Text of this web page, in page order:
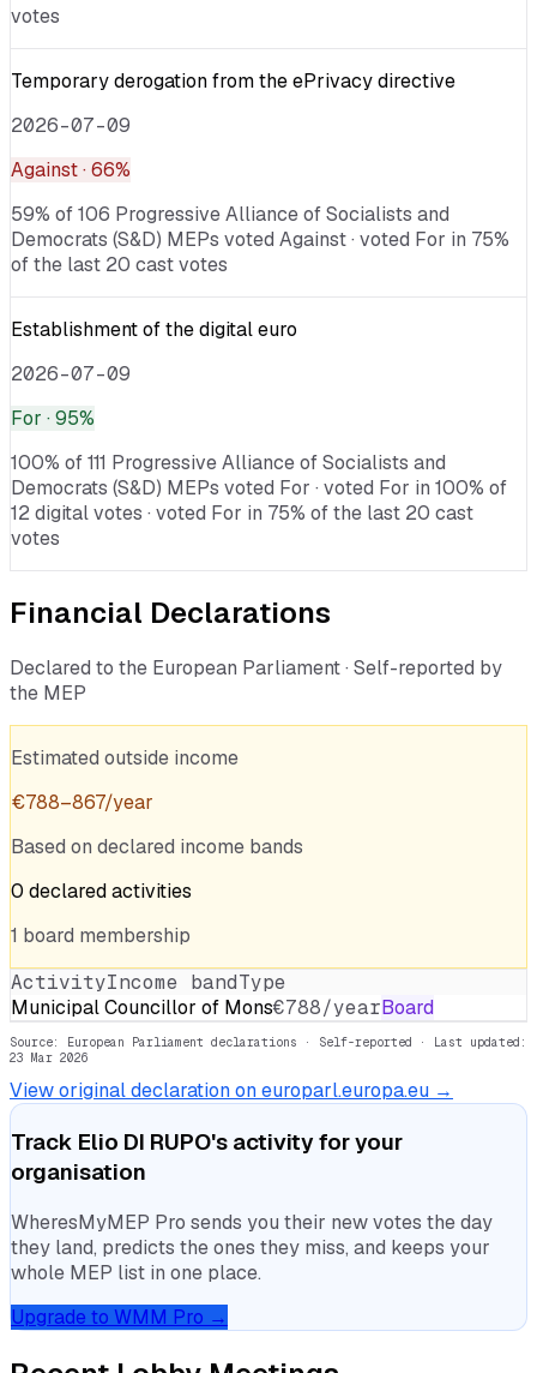
votes
Temporary derogation from the ePrivacy directive
2026-07-09
Against· 66%
59% of 106 Progressive Alliance of Socialists and
Democrats (S&D) MEPs voted Against · voted For in 75%
of the last 20 cast votes
Establishment of the digital euro
2026-07-09
For · 95%
100% of 111 Progressive Alliance of Socialists and
Democrats (S&D) MEPs voted For · voted For in 100% of
12 digital votes · voted For in 75% of the last 20 cast
votes
Financial Declarations
Declared to the European Parliament · Self-reported by
the MEP
Estimated outside income
€788–867/year
Based on declared income bands
0 declaredactivities
1 board membership
ActivityIncome bandType
Municipal Councillor of Mons€788/yearBoard
Source: European Parliament declarations · Self-reported · Last updated:
23 Mar 2026
View original declaration on europarl.europa.eu →
Track Elio DI RUPO's activity for your
organisation
WheresMyMEP Pro sends you their new votes the day
they land, predicts the ones they miss, and keeps your
whole MEP list in one place.
Upgrade to WMM Pro →